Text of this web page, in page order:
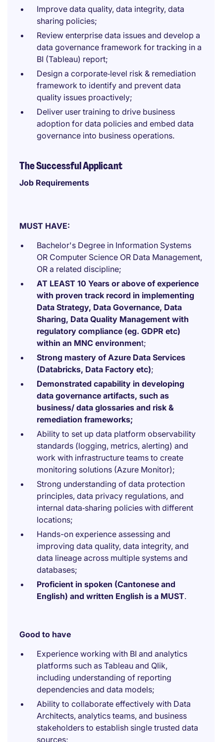
Improve data quality, data integrity, data
sharing policies;
Review enterprise data issues and develop a
data governance framework for tracking in a
BI (Tableau) report;
Design a corporate‑level risk & remediation
framework to identify and prevent data
quality issues proactively;
Deliver user training to drive business
adoption for data policies and embed data
governance into business operations.
The Successful Applicant
Job Requirements
MUST HAVE:
Bachelor's Degree in Information Systems
OR Computer Science OR Data Management,
OR a related discipline;
AT LEAST 10 Years or above of experience
with proven track record in implementing
Data Strategy, Data Governance, Data
Sharing, Data Quality Management with
regulatory compliance (eg. GDPR etc)
within an MNC environment;
Strong mastery of Azure Data Services
(Databricks, Data Factory etc);
Demonstrated capability in developing
data governance artifacts, such as
business/ data glossaries and risk &
remediation frameworks;
Ability to set up data platform observability
standards (logging, metrics, alerting) and
work with infrastructure teams to create
monitoring solutions (Azure Monitor);
Strong understanding of data protection
principles, data privacy regulations, and
internal data‑sharing policies with different
locations;
Hands-on experience assessing and
improving data quality, data integrity, and
data lineage across multiple systems and
databases;
Proficient in spoken (Cantonese and
English) and written English is a MUST.
Good to have
Experience working with BI and analytics
platforms such as Tableau and Qlik,
including understanding of reporting
dependencies and data models;
Ability to collaborate effectively with Data
Architects, analytics teams, and business
stakeholders to establish single trusted data
sources;